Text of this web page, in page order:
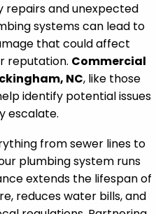
repairs and unexpected
systems can lead to
that could affect
reputation. Commercial
NC, like those
identify potential issues
escalate.
from sewer lines to
plumbing system runs
extends the lifespan of
reduces water bills, and